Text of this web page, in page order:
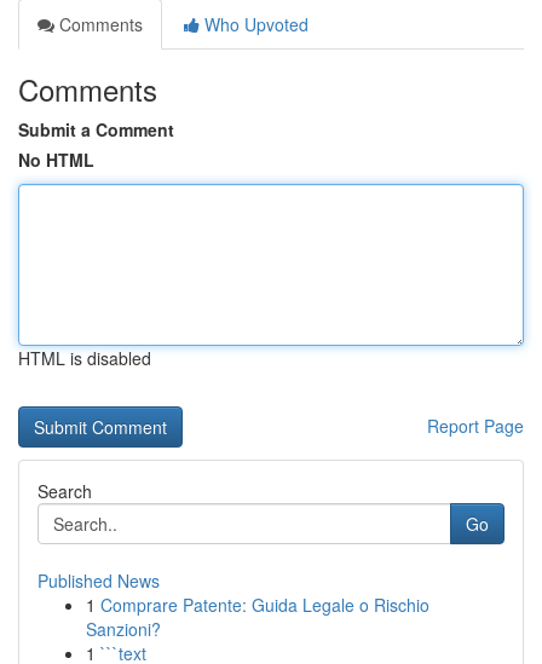
Comments
Who Upvoted
Comments
Submit a Comment
No HTML
HTML is disabled
Report Page
Search
Go
Published News
1 Comprare Patente: Guida Legale o Rischio
Sanzioni?
1 ```text